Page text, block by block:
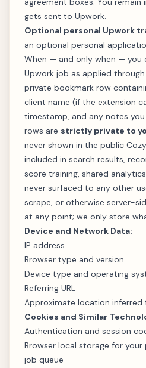
gets sent to Upwork.
Optional personal Upwork
an optional personal
When — and only when — you
Upwork job as applied
private bookmark row
client name (if the extension
timestamp, and any notes
rows are strictly private to
never shown in the public
included in search results,
score training, shared
never surfaced to any other
scrape, or otherwise server-
at any point; we only store
Device and Network Data:
IP address
Browser type and version
Device type and operating
Referring URL
Approximate location inferred
Cookies and Similar
Authentication and session
Browser local storage for
job queue